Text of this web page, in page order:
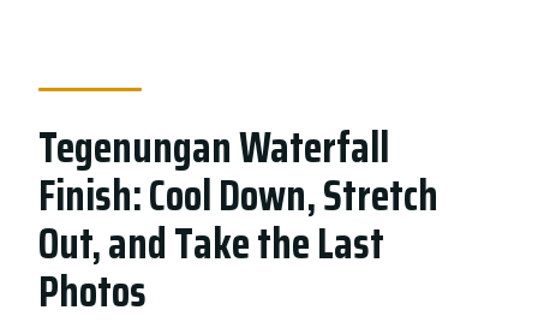
Tegenungan Waterfall
Finish: Cool Down, Stretch
Out, and Take the Last
Photos